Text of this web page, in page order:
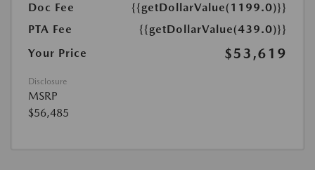
Doc Fee
{{getDollarValue(1199.0)}}
PTA Fee
{{getDollarValue(439.0)}}
Your Price
$53,619
Disclosure
MSRP
$56,485